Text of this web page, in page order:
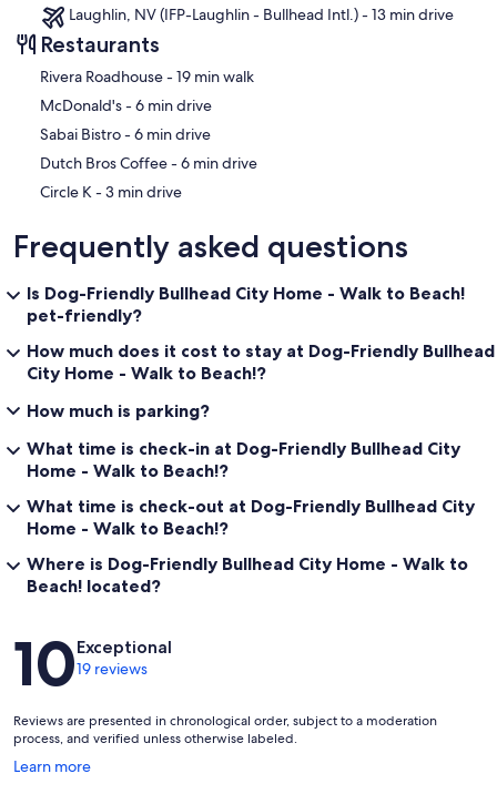
Laughlin, NV (IFP-Laughlin - Bullhead Intl.) - 13 min drive
Restaurants
‪Rivera Roadhouse - ‬19 min walk
‪McDonald's - ‬6 min drive
‪Sabai Bistro - ‬6 min drive
‪Dutch Bros Coffee - ‬6 min drive
‪Circle K - ‬3 min drive
Frequently asked questions
Is Dog-Friendly Bullhead City Home - Walk to Beach!
pet-friendly?
How much does it cost to stay at Dog-Friendly Bullhead
City Home - Walk to Beach!?
How much is parking?
What time is check-in at Dog-Friendly Bullhead City
Home - Walk to Beach!?
What time is check-out at Dog-Friendly Bullhead City
Home - Walk to Beach!?
Where is Dog-Friendly Bullhead City Home - Walk to
Beach! located?
Reviews
10Exceptional
19 reviews
Reviews are presented in chronological order, subject to a moderation
process, and verified unless otherwise labeled.
Learn more
Opens